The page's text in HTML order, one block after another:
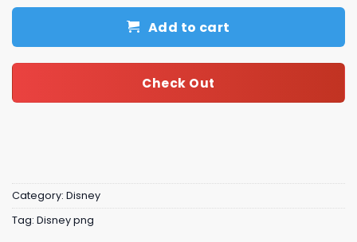
Add to cart
Check Out
Category: Disney
Tag: Disney png